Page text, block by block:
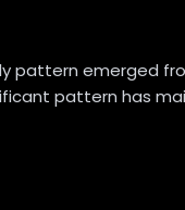
pattern emerged
pattern has